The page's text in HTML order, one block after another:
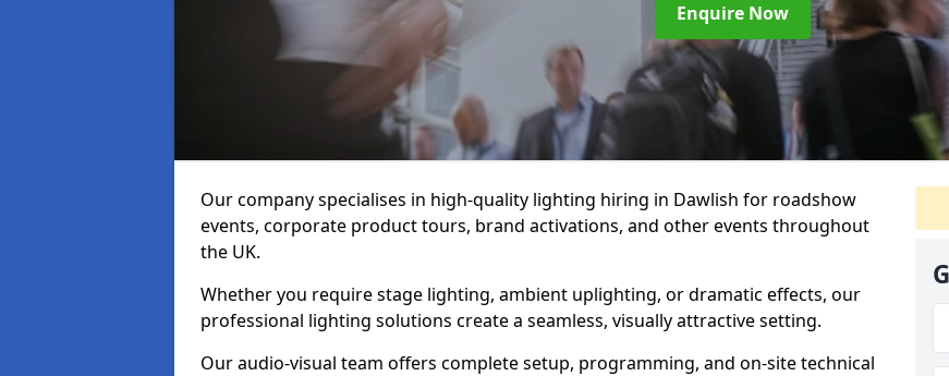
Enquire Now
Our company specialises in high-quality lighting hiring in Dawlish for roadshow
events, corporate product tours, brand activations, and other events throughout
the UK.
Whether you require stage lighting, ambient uplighting, or dramatic effects, our
professional lighting solutions create a seamless, visually attractive setting.
Our audio-visual team offers complete setup, programming, and on-site technical